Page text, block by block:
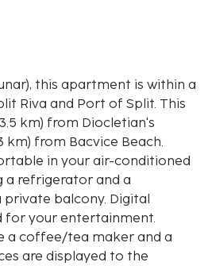
this apartment is within a
and Port of Split. This
km) from Diocletian's
km) from Bacvice Beach.
in your air-conditioned
refrigerator and a
private balcony. Digital
for your entertainment.
a coffee/tea maker and a
are displayed to the